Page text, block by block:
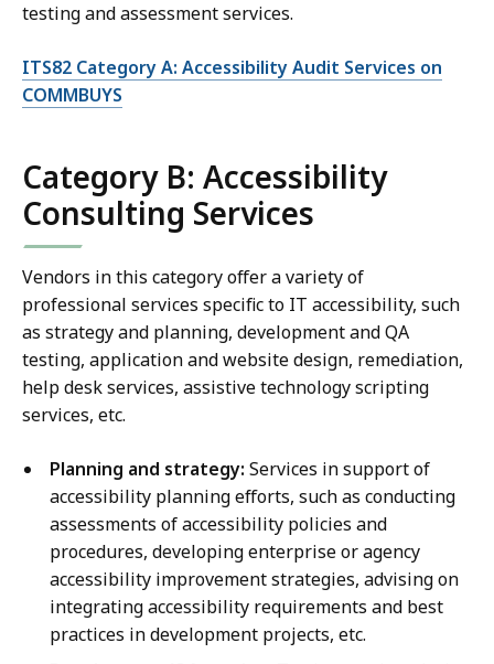
testing and assessment services.
ITS82 Category A: Accessibility Audit Services on
COMMBUYS
Category B: Accessibility
Consulting Services
Vendors in this category offer a variety of
professional services specific to IT accessibility, such
as strategy and planning, development and QA
testing, application and website design, remediation,
help desk services, assistive technology scripting
services, etc.
Planning and strategy: Services in support of
accessibility planning efforts, such as conducting
assessments of accessibility policies and
procedures, developing enterprise or agency
accessibility improvement strategies, advising on
integrating accessibility requirements and best
practices in development projects, etc.